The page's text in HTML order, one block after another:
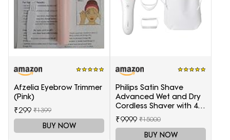
Afzelia Eyebrow Trimmer
(Pink)
₹299 ₹1399
BUY NOW
Philips Satin Shave
Advanced Wet and Dry
Cordless Shaver with 4
Accessories
₹9999 ₹15000
BUY NOW